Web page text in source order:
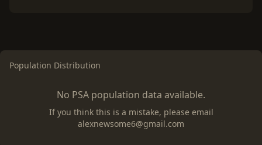
Population Distribution
No PSA population data available.
If you think this is a mistake, please email
alexnewsome6@gmail.com